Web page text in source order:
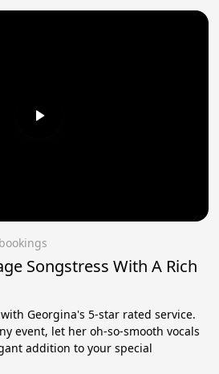
Songstress With A Rich
Georgina's 5-star rated service.
event, let her oh-so-smooth vocals
addition to your special